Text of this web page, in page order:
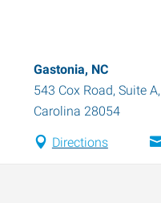
Gastonia, NC
543 Cox Road, Suite A,
Carolina 28054
Directions